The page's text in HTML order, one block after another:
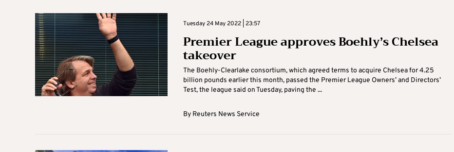
Tuesday 24 May 2022 | 23:57
Premier League approves Boehly’s Chelsea
takeover
The Boehly-Clearlake consortium, which agreed terms to acquire Chelsea for 4.25
billion pounds earlier this month, passed the Premier League Owners’ and Directors’
Test, the league said on Tuesday, paving the ...
By Reuters News Service